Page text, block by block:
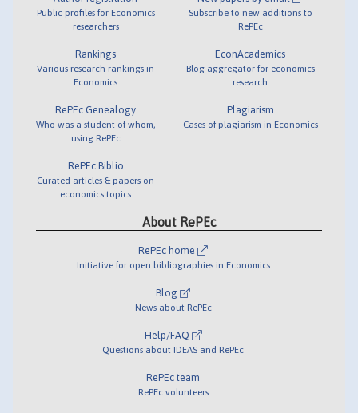
Public profiles for Economics
researchers
Rankings
Various research rankings in
Economics
RePEc Genealogy
Who was a student of whom,
using RePEc
RePEc Biblio
Curated articles & papers on
economics topics
Subscribe to new additions to
RePEc
EconAcademics
Blog aggregator for economics
research
Plagiarism
Cases of plagiarism in Economics
About RePEc
RePEc home
Initiative for open bibliographies in Economics
Blog
News about RePEc
Help/FAQ
Questions about IDEAS and RePEc
RePEc team
RePEc volunteers